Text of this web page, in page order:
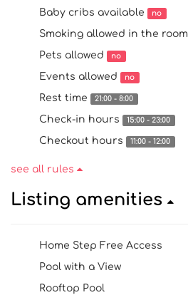
Baby cribs available no
Smoking allowed in the room
Pets allowed no
Events allowed no
Rest time 21:00 - 8:00
Check-in hours 15:00 - 23:00
Checkout hours 11:00 - 12:00
see all rules
Listing amenities
Home Step Free Access
Pool with a View
Rooftop Pool